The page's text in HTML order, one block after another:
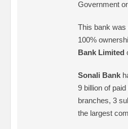
Government
This bank was
100%
Bank Limited
Sonali Bank
9 billion of
branches, 3
the largest